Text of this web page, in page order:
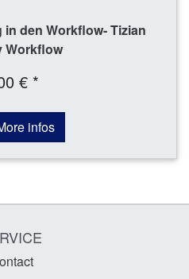
in den Workflow- Tizian
Workflow
€ *
infos